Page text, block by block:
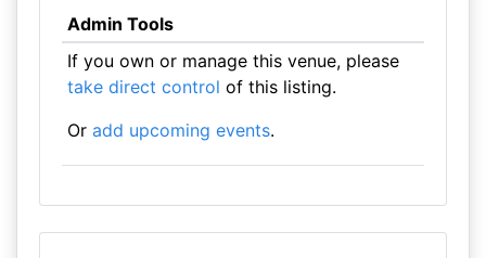
Admin Tools
If you own or manage this venue, please
take direct control of this listing.
Or add upcoming events.